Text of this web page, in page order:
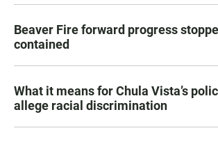
Beaver Fire forward progress
contained
What it means for Chula Vista’s
allege racial discrimination